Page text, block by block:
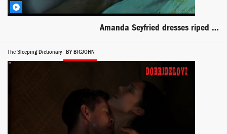
Amanda Seyfried dresses riped and boob out
The Sleeping Dictionary BY BIGJOHN